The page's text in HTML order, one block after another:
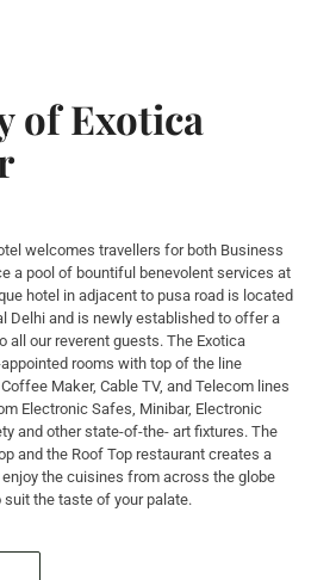
Hotel in New Delhi
of Exotica
welcomes travellers for both Business
a pool of bountiful benevolent services at
hotel in adjacent to pusa road is located
Delhi and is newly established to offer a
all our reverent guests. The Exotica
rooms with top of the line
Maker, Cable TV, and Telecom lines
Electronic Safes, Minibar, Electronic
and other state-of-the- art fixtures. The
and the Roof Top restaurant creates a
the cuisines from across the globe
the taste of your palate.